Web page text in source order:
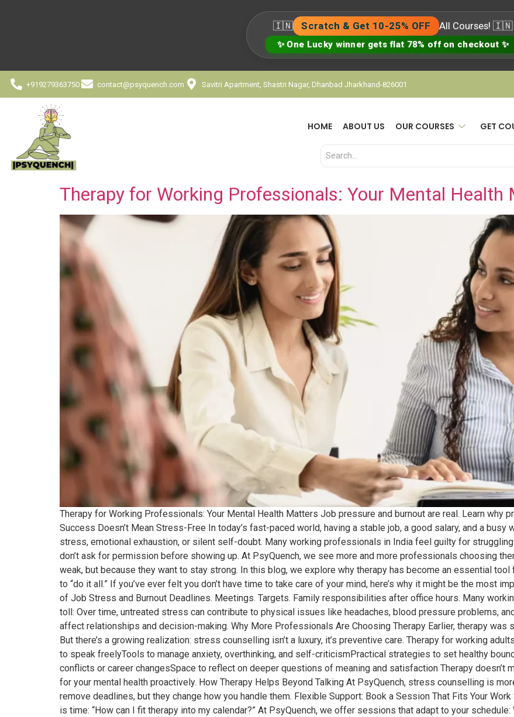
🇮🇳 Scratch & Get 10-25% OFF All Courses! 🇮🇳
✨ One Lucky winner gets flat 78% off on checkout ✨
+919279363750 contact@psyquench.com Savitri Apartment, Shastri Nagar, Dhanbad Jharkhand-826001
HOME ABOUT US OUR COURSES GET
Therapy for Working Professionals: Your Mental Health
Therapy for Working Professionals: Your Mental Health Matters Job pressure and burnout are real. Learn why
Success Doesn’t Mean Stress-Free In today’s fast-paced world, having a stable job, a good salary, and a
stress, emotional exhaustion, or silent self-doubt. Many working professionals in India feel guilty for struggling
don’t ask for permission before showing up. At PsyQuench, we see more and more professionals choosing
weak, but because they want to stay strong. In this blog, we explore why therapy has become an essential
to “do it all.” If you’ve ever felt you don’t have time to take care of your mind, here’s why it might be the most
of Job Stress and Burnout Deadlines. Meetings. Targets. Family responsibilities after office hours. Many
toll: Over time, untreated stress can contribute to physical issues like headaches, blood pressure problems,
affect relationships and decision-making. Why More Professionals Are Choosing Therapy Earlier, therapy was
But there’s a growing realization: stress counselling isn’t a luxury, it’s preventive care. Therapy for working
to speak freelyTools to manage anxiety, overthinking, and self-criticismPractical strategies to set healthy
conflicts or career changesSpace to reflect on deeper questions of meaning and satisfaction Therapy doesn’t
for your mental health proactively. How Therapy Helps Beyond Talking At PsyQuench, stress counselling is
remove deadlines, but they change how you handle them. Flexible Support: Book a Session That Fits Your
is time: “How can I fit therapy into my calendar?” At PsyQuench, we offer sessions that adapt to your